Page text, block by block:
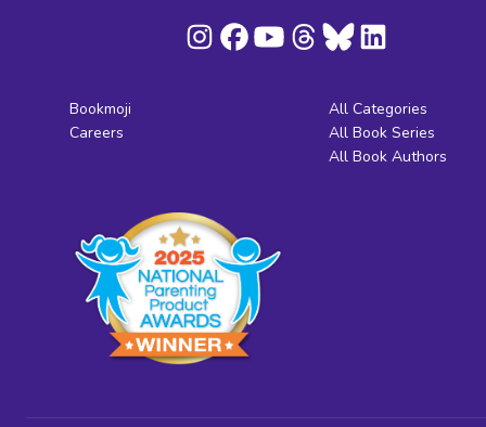
Bookmoji
Careers
All Categories
All Book Series
All Book Authors